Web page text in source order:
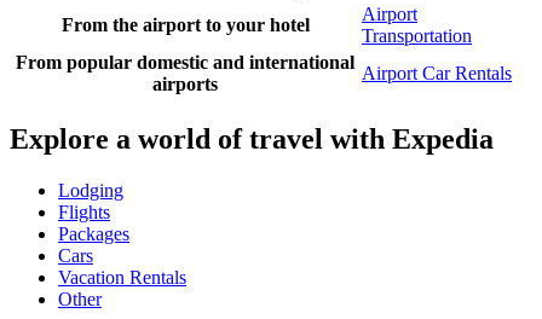
From the airport to your hotel
Airport
Transportation
From popular domestic and international
airports
Airport Car Rentals
Explore a world of travel with Expedia
Lodging
Flights
Packages
Cars
Vacation Rentals
Other